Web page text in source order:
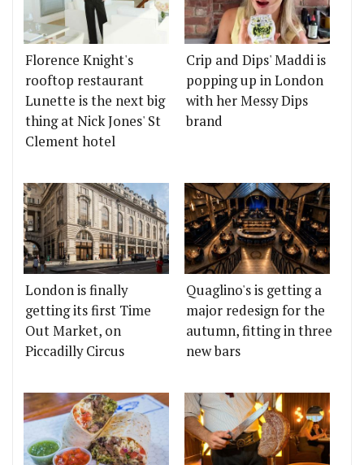
Florence Knight's
rooftop restaurant
Lunette is the next big
thing at Nick Jones' St
Clement hotel
Crip and Dips' Maddi is
popping up in London
with her Messy Dips
brand
London is finally
getting its first Time
Out Market, on
Piccadilly Circus
Quaglino's is getting a
major redesign for the
autumn, fitting in three
new bars